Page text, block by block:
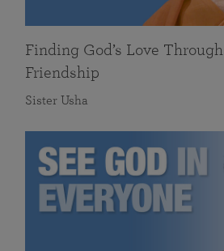
Finding God’s Love
Friendship
Sister Usha